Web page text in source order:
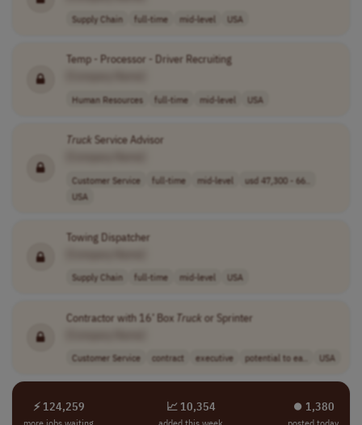
Supply Chain full-time mid-level USA
Temp - Processor - Driver Recruiting
Human Resources full-time mid-level USA
Truck Service Advisor
Customer Service full-time mid-level
usd 47,300 - 66..
USA
Towing Dispatcher
Supply Chain full-time mid-level USA
Contractor with 16’ Box Truck or Sprinter
Customer Service contract executive potential to ea.. USA
⚡ 124,259
more jobs waiting
📈 10,354
added this week
⏺︎ 1,380
posted today